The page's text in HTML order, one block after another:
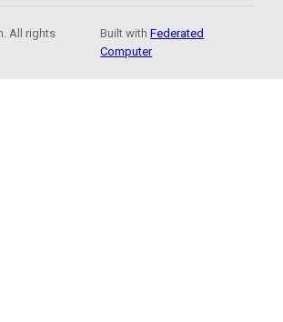
All rights
Built withFederated
Computer